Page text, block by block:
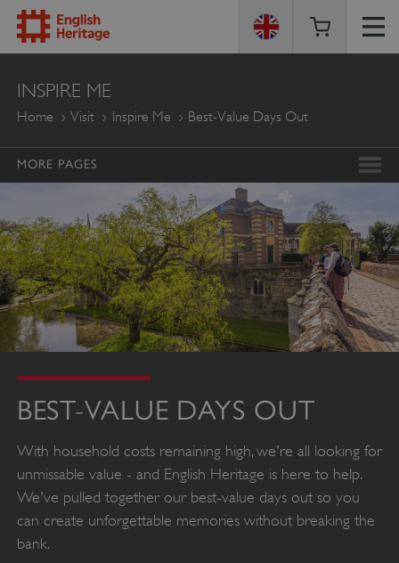
ENGLISH
HERITAGE
INSPIRE ME
Home Visit Inspire Me Best-Value Days Out
MORE PAGES
BEST-VALUE DAYS OUT
With household costs remaining high, we're all looking for
unmissable value - and English Heritage is here to help.
We've pulled together our best-value days out so you
can create unforgettable memories without breaking the
bank.